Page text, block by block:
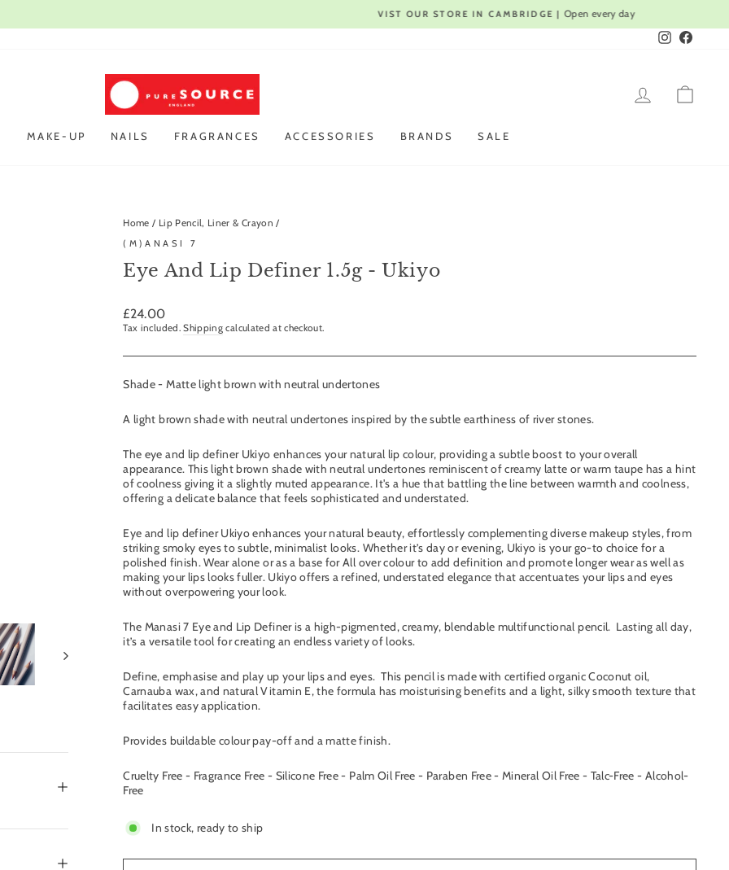
Pause
Instagram
LOG IN
MAKE-UP NAILS FRAGRANCES ACCESSORIES BRANDS SALE
Home / Lip Pencil, Liner & Crayon /
(M)ANASI 7
Eye And Lip Definer 1.5g - Ukiyo
Regular
price
£24.00
Tax included.Shipping calculated at checkout.
Shade - Matte light brown with neutral undertones
A light brown shade with neutral undertones inspired by the subtle earthiness of river stones.
The eye and lip definer Ukiyo enhances your natural lip colour, providing a subtle boost to your overall
appearance. This light brown shade with neutral undertones reminiscent of creamy latte or warm taupe has a hint
of coolness giving it a slightly muted appearance. It's a hue that battling the line between warmth and coolness,
offering a delicate balance that feels sophisticated and understated.
Eye and lip definer Ukiyo enhances your natural beauty, effortlessly complementing diverse makeup styles, from
striking smoky eyes to subtle, minimalist looks. Whether it’s day or evening, Ukiyo is your go-to choice for a
polished finish. Wear alone or as a base for All over colour to add definition and promote longer wear as well as
making your lips looks fuller. Ukiyo offers a refined, understated elegance that accentuates your lips and eyes
without overpowering your look.
The Manasi 7 Eye and Lip Definer is a high-pigmented, creamy, blendable multifunctional pencil. Lasting all day,
it’s a versatile tool for creating an endless variety of looks.
Define, emphasise and play up your lips and eyes. This pencil is made with certified organic Coconut oil,
Carnauba wax, and natural Vitamin E, the formula has moisturising benefits and a light, silky smooth texture that
facilitates easy application.
Provides buildable colour pay-off and a matte finish.
Cruelty Free - Fragrance Free - Silicone Free - Palm Oil Free - Paraben Free - Mineral Oil Free - Talc-Free - Alcohol-
Free
In stock, ready to ship